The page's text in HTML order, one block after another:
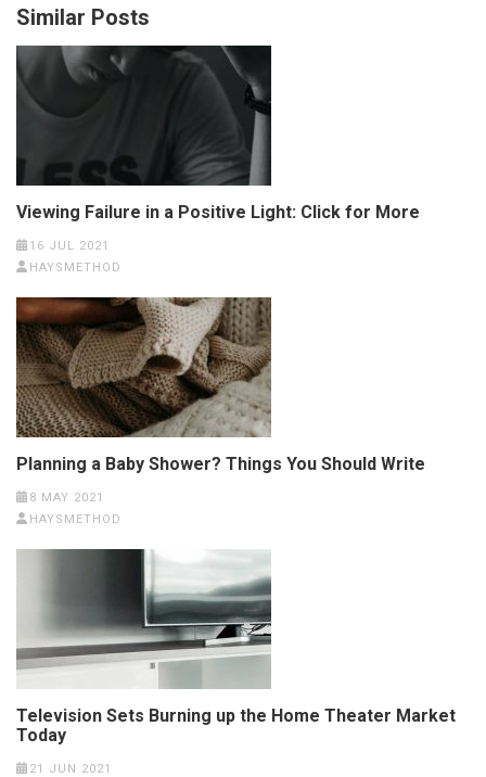
Similar Posts
Viewing Failure in a Positive Light: Click for More
16 JUL 2021
HAYSMETHOD
Planning a Baby Shower? Things You Should Write
8 MAY 2021
HAYSMETHOD
Television Sets Burning up the Home Theater Market
Today
21 JUN 2021